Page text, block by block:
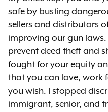
safe by busting
sellers and distributors
improving our gun
prevent deed theft and
fought for your equity
that you can love, work
you wish. I stopped
immigrant, senior, and